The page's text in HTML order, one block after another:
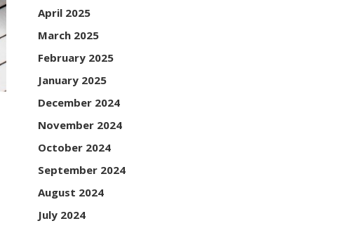
April 2025
March 2025
February 2025
January 2025
December 2024
November 2024
October 2024
September 2024
August 2024
July 2024